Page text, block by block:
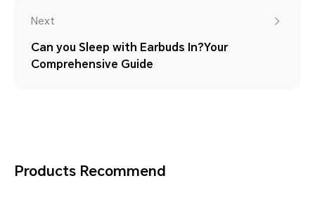
Next
Can you Sleep with Earbuds In?Your
Comprehensive Guide
Products Recommend